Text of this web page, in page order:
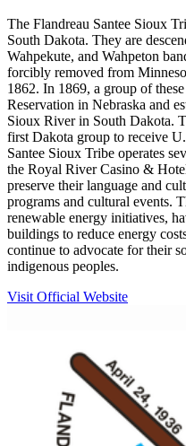
The Flandreau Santee Sioux
South Dakota. They are
Wahpekute, and Wahpeton
forcibly removed from
1862. In 1869, a group of
Reservation in Nebraska and
Sioux River in South Dakota.
first Dakota group to receive
Santee Sioux Tribe operates
the Royal River Casino &
preserve their language and
programs and cultural events.
renewable energy initiatives,
buildings to reduce energy
continue to advocate for their
indigenous peoples.
Visit Official Website